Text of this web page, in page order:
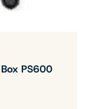
PS600